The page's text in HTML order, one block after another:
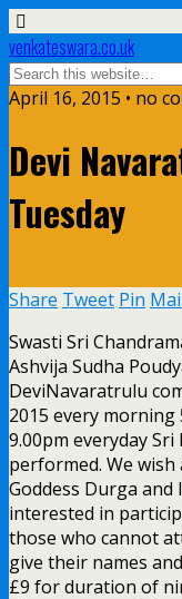
venkateswara.co.uk
April 16, 2015 • no
Devi
Tuesday
Share Tweet Pin
Swasti Sri
Ashvija Sudha
DeviNavaratrulu
2015 every morning
9.00pm everyday
performed. We
Goddess Durga
interested in
those who cannot
give their names
£9 for duration of